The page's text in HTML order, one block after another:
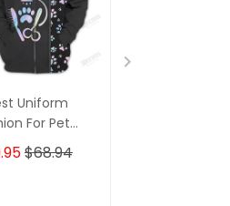
Uniform
For Pet
3D
Zipper
$68.94